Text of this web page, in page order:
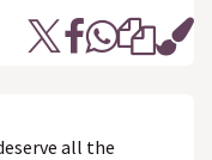
all the